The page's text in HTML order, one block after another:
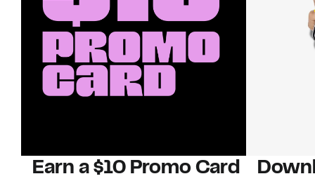
Earn a $10 Promo Card